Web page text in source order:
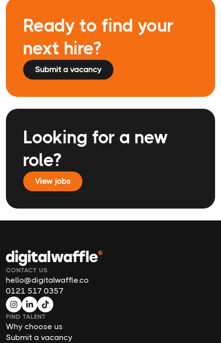
Ready to find your
next hire?
Submit a vacancy
Looking for a new
role?
View jobs
CONTACT US
hello@digitalwaffle.co
0121 517 0357
FIND TALENT
Why choose us
Submit a vacancy